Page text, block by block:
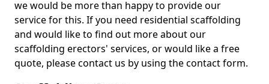
we would be more than happy to provide our
service for this. If you need residential scaffolding
and would like to find out more about our
scaffolding erectors' services, or would like a free
quote, please contact us by using the contact form.